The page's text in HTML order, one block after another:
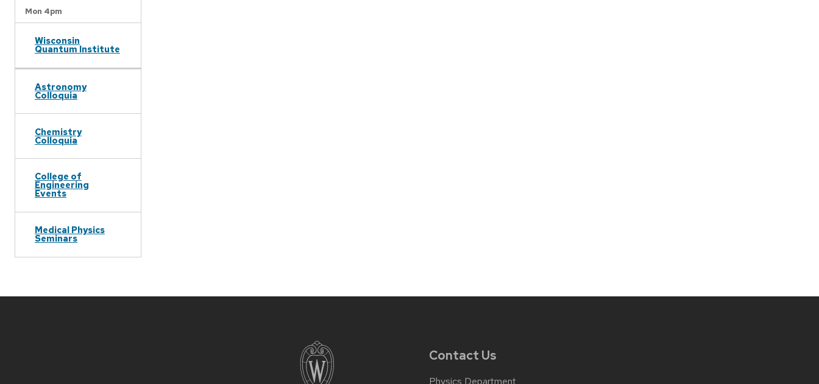
Mon 4pm
Wisconsin
Quantum Institute
Astronomy
Colloquia
Chemistry
Colloquia
College of
Engineering
Events
Medical Physics
Seminars
Contact Us
Physics Department